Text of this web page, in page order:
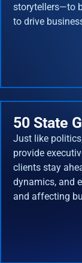
storytellers—to
to drive
50 State
Just like
provide
clients stay
dynamics, and
and affecting